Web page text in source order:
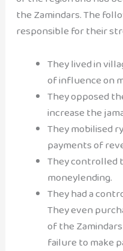
the Zamindars. The
responsible for their
They lived in
of influence on
They opposed
increase the
They mobilised
payments of
They controlled
moneylending.
They had a
They even
of the
failure to make